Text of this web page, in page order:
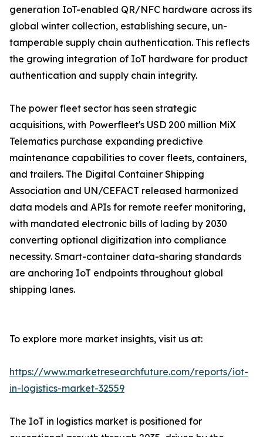
generation IoT-enabled QR/NFC hardware across its
global winter collection, establishing secure, un-
tamperable supply chain authentication. This reflects
the growing integration of IoT hardware for product
authentication and supply chain integrity.
The power fleet sector has seen strategic
acquisitions, with Powerfleet's USD 200 million MiX
Telematics purchase expanding predictive
maintenance capabilities to cover fleets, containers,
and trailers. The Digital Container Shipping
Association and UN/CEFACT released harmonized
data models and APIs for remote reefer monitoring,
with mandated electronic bills of lading by 2030
converting optional digitization into compliance
necessity. Smart-container data-sharing standards
are anchoring IoT endpoints throughout global
shipping lanes.
To explore more market insights, visit us at:
https://www.marketresearchfuture.com/reports/iot-
in-logistics-market-32559
The IoT in logistics market is positioned for